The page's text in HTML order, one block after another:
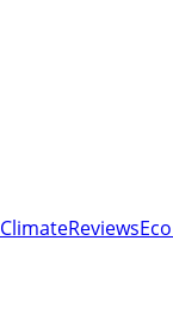
ClimateReviews